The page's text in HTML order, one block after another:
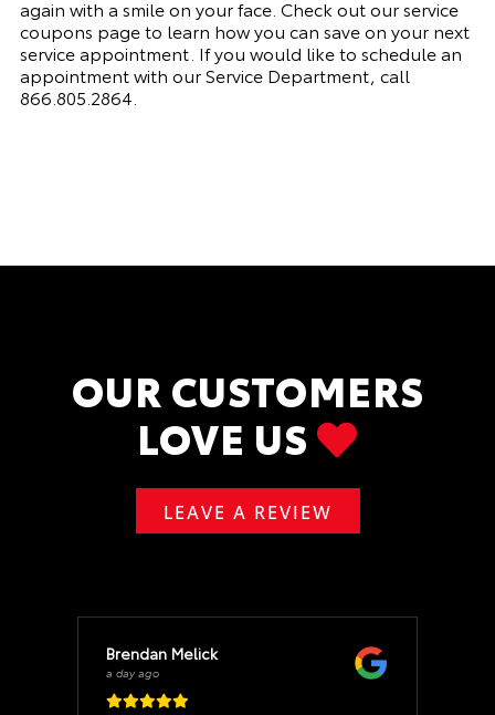
again with a smile on your face. Check out our service
coupons page to learn how you can save on your next
service appointment. If you would like to schedule an
appointment with our Service Department, call
866.805.2864
OUR CUSTOMERS
LOVE US
LEAVE A REVIEW
Brendan Melick
a day ago